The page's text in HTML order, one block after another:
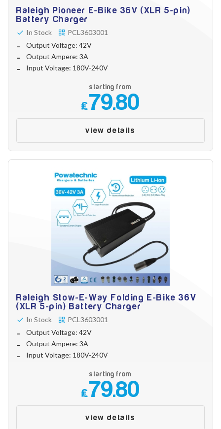
Raleigh Pioneer E-Bike 36V (XLR 5-pin)
Battery Charger
In Stock
PCL3603001
Output Voltage: 42V
Output Ampere: 3A
Input Voltage: 180V-240V
starting from
£79.80
view details
Raleigh Stow-E-Way Folding E-Bike 36V
(XLR 5-pin) Battery Charger
In Stock
PCL3603001
Output Voltage: 42V
Output Ampere: 3A
Input Voltage: 180V-240V
starting from
£79.80
view details